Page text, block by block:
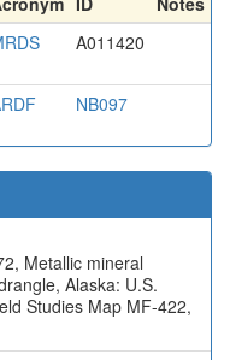
A011420
NB097
Metallic mineral
Alaska: U.S.
Studies Map MF-422,